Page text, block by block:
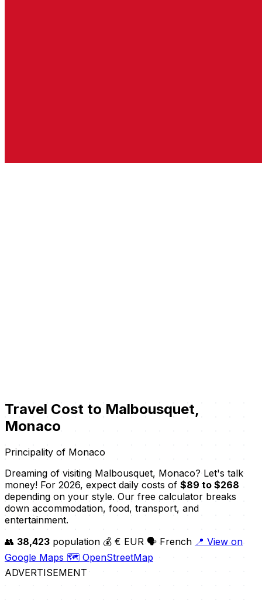
Travel Cost to Malbousquet,
Monaco
Principality of Monaco
Dreaming of visiting Malbousquet, Monaco? Let's talk
money! For 2026, expect daily costs of $89 to $268
depending on your style. Our free calculator breaks
down accommodation, food, transport, and
entertainment.
👥 38,423 population 💰 € EUR 🗣️ French 📍 View on
Google Maps 🗺️ OpenStreetMap
ADVERTISEMENT